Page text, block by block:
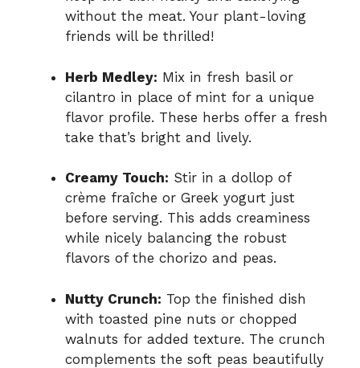
without the meat. Your plant-loving
friends will be thrilled!
Herb Medley: Mix in fresh basil or
cilantro in place of mint for a unique
flavor profile. These herbs offer a fresh
take that’s bright and lively.
Creamy Touch: Stir in a dollop of
crème fraîche or Greek yogurt just
before serving. This adds creaminess
while nicely balancing the robust
flavors of the chorizo and peas.
Nutty Crunch: Top the finished dish
with toasted pine nuts or chopped
walnuts for added texture. The crunch
complements the soft peas beautifully